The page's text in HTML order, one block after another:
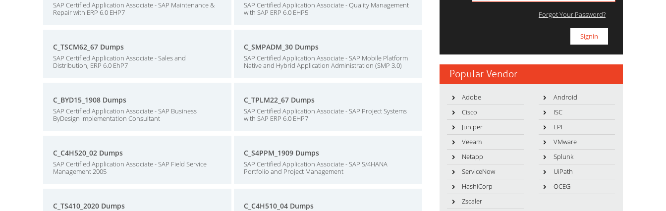
SAP Certified Application Associate - SAP Maintenance &
Repair with ERP 6.0 EHP7
SAP Certified Application Associate - Quality Management
with SAP ERP 6.0 EHP5
C_TSCM62_67 Dumps
SAP Certified Application Associate - Sales and
Distribution, ERP 6.0 EhP7
C_SMPADM_30 Dumps
SAP Certified Application Associate - SAP Mobile Platform
Native and Hybrid Application Administration (SMP 3.0)
C_BYD15_1908 Dumps
SAP Certified Application Associate - SAP Business
ByDesign Implementation Consultant
C_TPLM22_67 Dumps
SAP Certified Application Associate - SAP Project Systems
with SAP ERP 6.0 EHP7
C_C4H520_02 Dumps
SAP Certified Application Associate - SAP Field Service
Management 2005
C_S4PPM_1909 Dumps
SAP Certified Application Associate - SAP S/4HANA
Portfolio and Project Management
C_TS410_2020 Dumps C_C4H510_04 Dumps
Forgot Your Password?
Popular Vendor
Adobe
Android
Cisco
ISC
Juniper
LPI
Veeam
VMware
Netapp
Splunk
ServiceNow
UiPath
HashiCorp
OCEG
Zscaler